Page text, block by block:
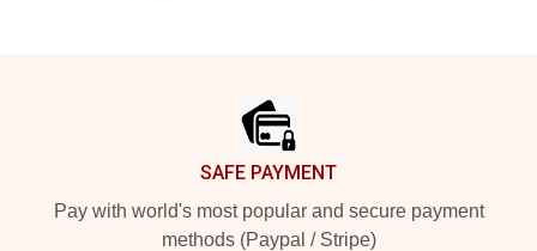
SAFE PAYMENT
Pay with world's most popular and secure payment
methods (Paypal / Stripe)